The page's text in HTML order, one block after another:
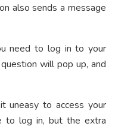
also sends a message
need to log in to your
will pop up, and
uneasy to access your
to log in, but the extra